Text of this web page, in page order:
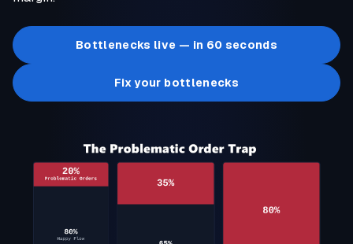
Bottlenecks live — in 60 seconds
Fix your bottlenecks